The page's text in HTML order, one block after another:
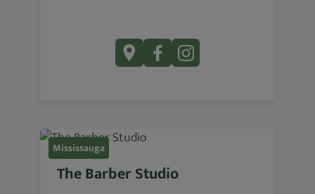
Mississauga
The Barber Studio